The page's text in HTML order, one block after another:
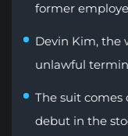
former
Devin Kim, the
unlawful
The suit comes
debut in the